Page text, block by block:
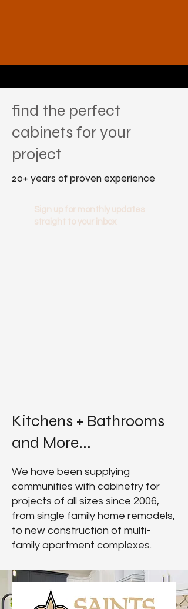
find the perfect
cabinets for your
project
20+ years of proven experience
Sign up for monthly updates
straight to your inbox
Kitchens + Bathrooms
and More...
We have been supplying
communities with cabinetry for
projects of all sizes since 2006,
from single family home remodels,
to new construction of multi-
family apartment complexes.